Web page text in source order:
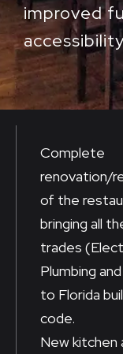
improved
Complete
renovation/
of the
bringing all
trades
Plumbing
to Florida
code.
New kitchen